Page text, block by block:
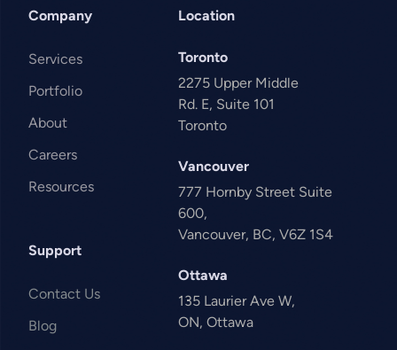
Company
Services
Portfolio
About
Careers
Resources
Support
Contact Us
Blog
Location
Toronto
2275 Upper Middle
Rd. E, Suite 101
Toronto
Vancouver
777 Hornby Street Suite
600,
Vancouver, BC, V6Z 1S4
Ottawa
135 Laurier Ave W,
ON, Ottawa